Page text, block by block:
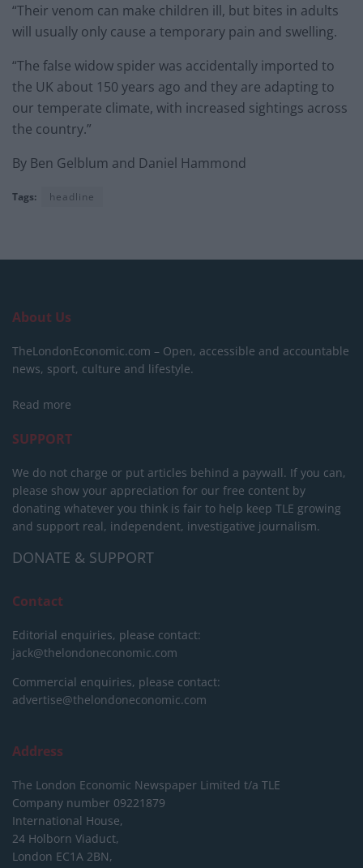
“Their venom can make children ill, but bites in adults
will usually only cause a temporary pain and swelling.
“The false widow spider was accidentally imported to
the UK about 150 years ago and they are adapting to
our temperate climate, with increased sightings across
the country.”
By Ben Gelblum and Daniel Hammond
Tags: headline
About Us
TheLondonEconomic.com – Open, accessible and accountable
news, sport, culture and lifestyle.
Read more
SUPPORT
We do not charge or put articles behind a paywall. If you can,
please show your appreciation for our free content by
donating whatever you think is fair to help keep TLE growing
and support real, independent, investigative journalism.
DONATE & SUPPORT
Contact
Editorial enquiries, please contact:
jack@thelondoneconomic.com
Commercial enquiries, please contact:
advertise@thelondoneconomic.com
Address
The London Economic Newspaper Limited t/a TLE
Company number 09221879
International House,
24 Holborn Viaduct,
London EC1A 2BN,